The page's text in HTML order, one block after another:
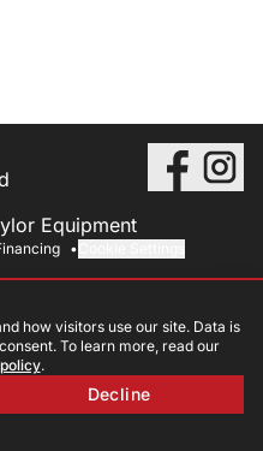
Equipment
how visitors use our site. Data is
To learn more, read our
.
Decline